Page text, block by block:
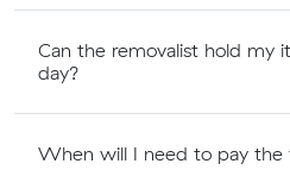
Can the removalist hold my
day?
When will I need to pay the